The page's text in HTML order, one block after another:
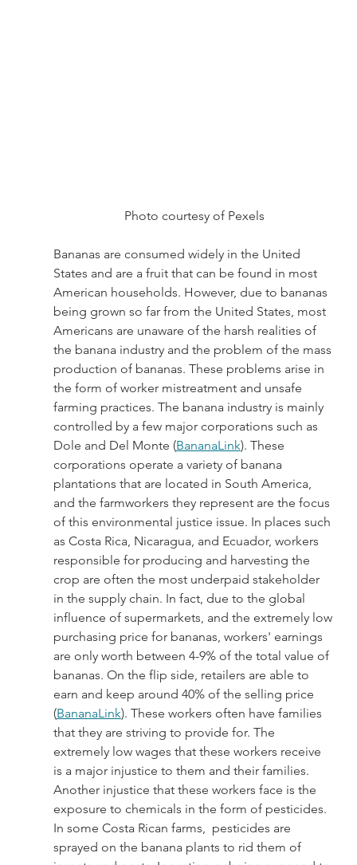
Photo courtesy of Pexels
Bananas are consumed widely in the United
States and are a fruit that can be found in most
American households. However, due to bananas
being grown so far from the United States, most
Americans are unaware of the harsh realities of
the banana industry and the problem of the mass
production of bananas. These problems arise in
the form of worker mistreatment and unsafe
farming practices. The banana industry is mainly
controlled by a few major corporations such as
Dole and Del Monte (BananaLink). These
corporations operate a variety of banana
plantations that are located in South America,
and the farmworkers they represent are the focus
of this environmental justice issue. In places such
as Costa Rica, Nicaragua, and Ecuador, workers
responsible for producing and harvesting the
crop are often the most underpaid stakeholder
in the supply chain. In fact, due to the global
influence of supermarkets, and the extremely low
purchasing price for bananas, workers' earnings
are only worth between 4-9% of the total value of
bananas. On the flip side, retailers are able to
earn and keep around 40% of the selling price
(BananaLink). These workers often have families
that they are striving to provide for. The
extremely low wages that these workers receive
is a major injustice to them and their families.
Another injustice that these workers face is the
exposure to chemicals in the form of pesticides.
In some Costa Rican farms,  pesticides are
sprayed on the banana plants to rid them of